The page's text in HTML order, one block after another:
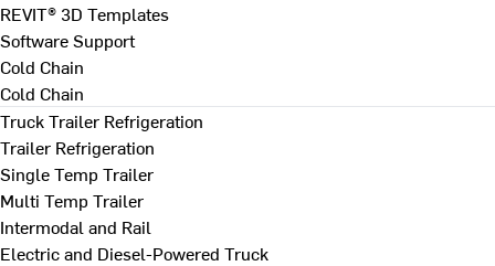
REVIT® 3D Templates
Software Support
Cold Chain
Cold Chain
Truck Trailer Refrigeration
Trailer Refrigeration
Single Temp Trailer
Multi Temp Trailer
Intermodal and Rail
Electric and Diesel-Powered Truck